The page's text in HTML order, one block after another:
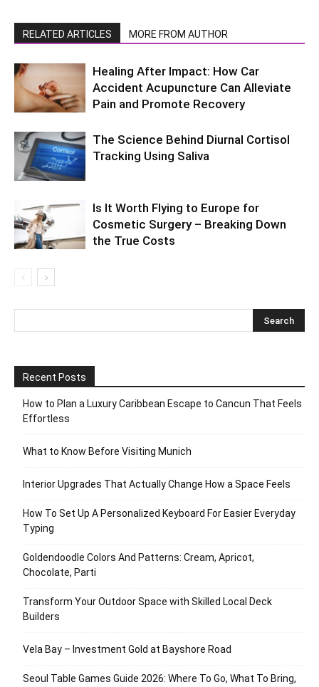
RELATED ARTICLES MORE FROM AUTHOR
Healing After Impact: How Car
Accident Acupuncture Can Alleviate
Pain and Promote Recovery
The Science Behind Diurnal Cortisol
Tracking Using Saliva
Is It Worth Flying to Europe for
Cosmetic Surgery – Breaking Down
the True Costs
Recent Posts
How to Plan a Luxury Caribbean Escape to Cancun That Feels
Effortless
What to Know Before Visiting Munich
Interior Upgrades That Actually Change How a Space Feels
How To Set Up A Personalized Keyboard For Easier Everyday
Typing
Goldendoodle Colors And Patterns: Cream, Apricot,
Chocolate, Parti
Transform Your Outdoor Space with Skilled Local Deck
Builders
Vela Bay – Investment Gold at Bayshore Road
Seoul Table Games Guide 2026: Where To Go, What To Bring,